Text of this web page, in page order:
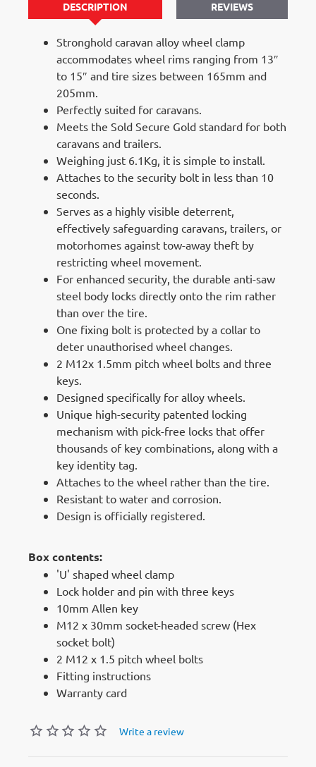
DESCRIPTION REVIEWS
Stronghold caravan alloy wheel clamp
accommodates wheel rims ranging from 13″
to 15″ and tire sizes between 165mm and
205mm.
Perfectly suited for caravans.
Meets the Sold Secure Gold standard for both
caravans and trailers.
Weighing just 6.1Kg, it is simple to install.
Attaches to the security bolt in less than 10
seconds.
Serves as a highly visible deterrent,
effectively safeguarding caravans, trailers, or
motorhomes against tow-away theft by
restricting wheel movement.
For enhanced security, the durable anti-saw
steel body locks directly onto the rim rather
than over the tire.
One fixing bolt is protected by a collar to
deter unauthorised wheel changes.
2 M12x 1.5mm pitch wheel bolts and three
keys.
Designed specifically for alloy wheels.
Unique high-security patented locking
mechanism with pick-free locks that offer
thousands of key combinations, along with a
key identity tag.
Attaches to the wheel rather than the tire.
Resistant to water and corrosion.
Design is officially registered.
Box contents:
'U' shaped wheel clamp
Lock holder and pin with three keys
10mm Allen key
M12 x 30mm socket-headed screw (Hex
socket bolt)
2 M12 x 1.5 pitch wheel bolts
Fitting instructions
Warranty card
Write a review